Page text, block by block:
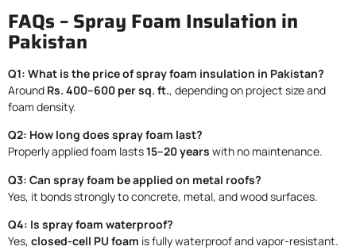
FAQs – Spray Foam Insulation in
Pakistan
Q1: What is the price of spray foam insulation in Pakistan?
Around Rs. 400–600 per sq. ft., depending on project size and
foam density.
Q2: How long does spray foam last?
Properly applied foam lasts15–20 years with no maintenance.
Q3: Can spray foam be applied on metal roofs?
Yes, it bonds strongly to concrete, metal, and wood surfaces.
Q4: Is spray foam waterproof?
Yes, closed-cell PU foam is fully waterproof and vapor-resistant.